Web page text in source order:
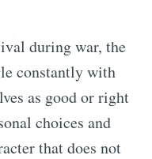
during war, the
constantly with
as good or right
choices and
that does not